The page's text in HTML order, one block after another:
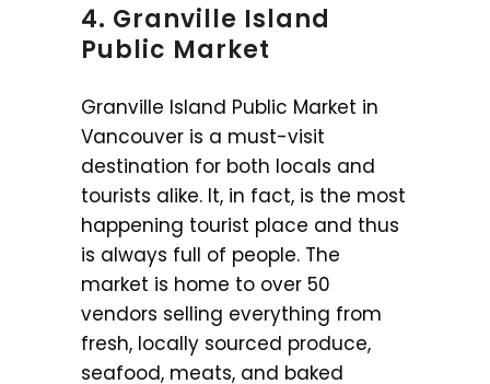
4. Granville Island
Public Market
Granville Island Public Market in
Vancouver is a must-visit
destination for both locals and
tourists alike. It, in fact, is the most
happening tourist place and thus
is always full of people. The
market is home to over 50
vendors selling everything from
fresh, locally sourced produce,
seafood, meats, and baked